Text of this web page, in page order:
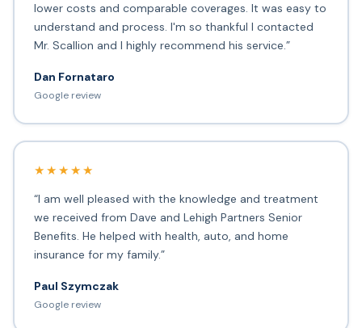
lower costs and comparable coverages. It was easy to
understand and process. I'm so thankful I contacted
Mr. Scallion and I highly recommend his service.”
Dan Fornataro
Google review
★★★★★
“I am well pleased with the knowledge and treatment
we received from Dave and Lehigh Partners Senior
Benefits. He helped with health, auto, and home
insurance for my family.”
Paul Szymczak
Google review